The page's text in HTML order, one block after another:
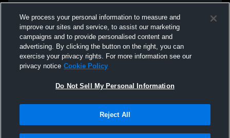
We process your personal information to measure and
improve our sites and service, to assist our marketing
campaigns and to provide personalised content and
advertising. By clicking the button on the right, you can
exercise your privacy rights. For more information see our
privacy notice Cookie Policy
Do Not Sell My Personal Information
Reject All